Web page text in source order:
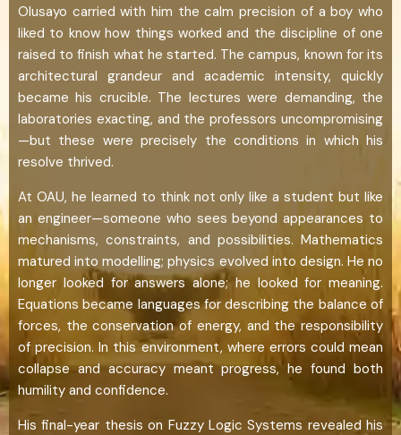
Olusayo carried with him the calm precision of a boy who
liked to know how things worked and the discipline of one
raised to finish what he started. The campus, known for its
architectural grandeur and academic intensity, quickly
became his crucible. The lectures were demanding, the
laboratories exacting, and the professors uncompromising
—but these were precisely the conditions in which his
resolve thrived.
At OAU, he learned to think not only like a student but like
an engineer—someone who sees beyond appearances to
mechanisms, constraints, and possibilities. Mathematics
matured into modelling; physics evolved into design. He no
longer looked for answers alone; he looked for meaning.
Equations became languages for describing the balance of
forces, the conservation of energy, and the responsibility
of precision. In this environment, where errors could mean
collapse and accuracy meant progress, he found both
humility and confidence.
His final-year thesis on Fuzzy Logic Systems revealed his